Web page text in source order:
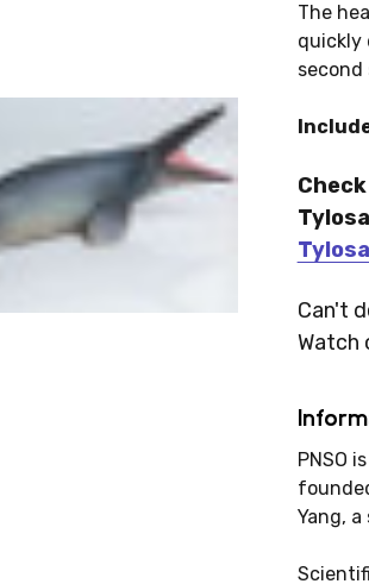
The
quickly
Can't
Watch
PNSO
Yang,